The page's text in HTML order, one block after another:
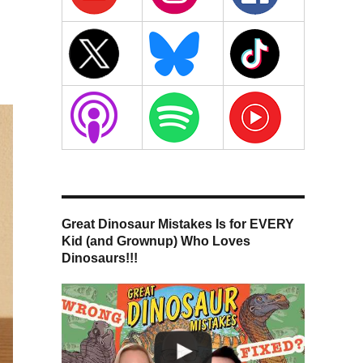
Great Dinosaur Mistakes Is for EVERY
Kid (and Grownup) Who Loves
Dinosaurs!!!